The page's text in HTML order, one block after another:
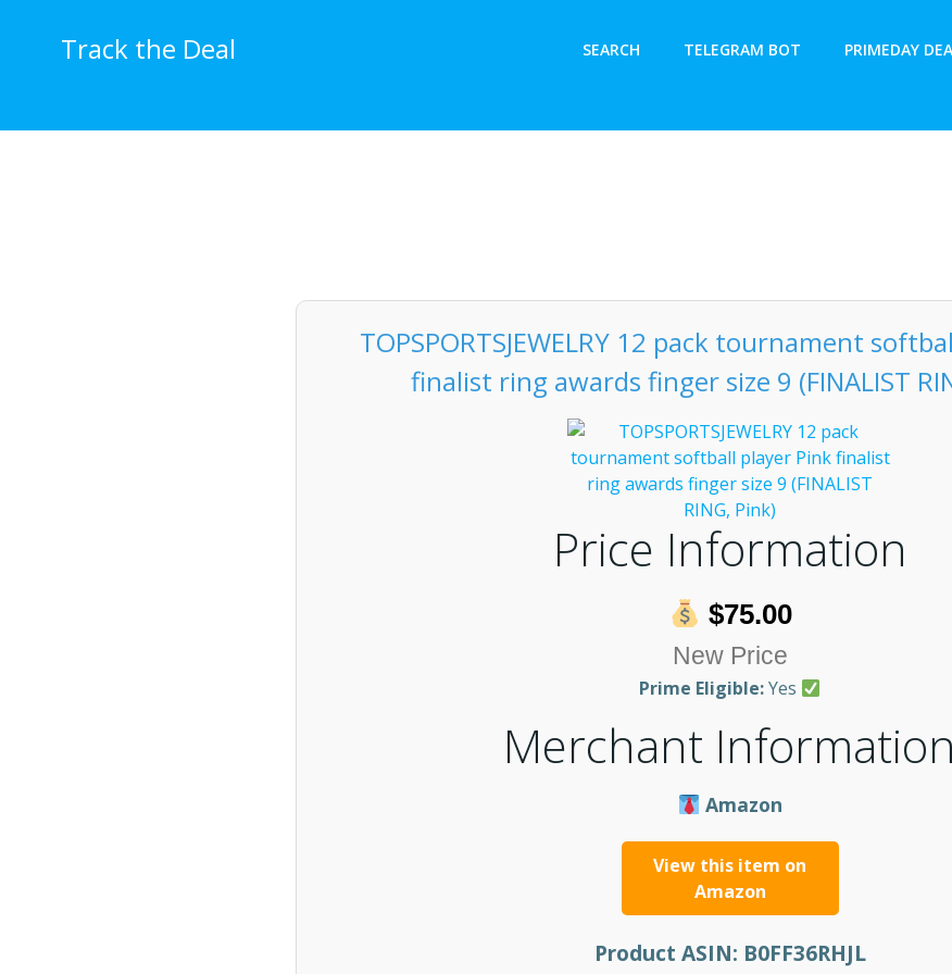
Track the Deal SEARCH TELEGRAM BOT PRIMEDAY
TOPSPORTSJEWELRY 12 pack tournament
finalist ring awards finger size 9 (FINALIST
Price Information
$75.00
New Price
Prime Eligible:Yes
Merchant Information
Amazon
View this item on
Amazon
Product ASIN: B0FF36RHJL